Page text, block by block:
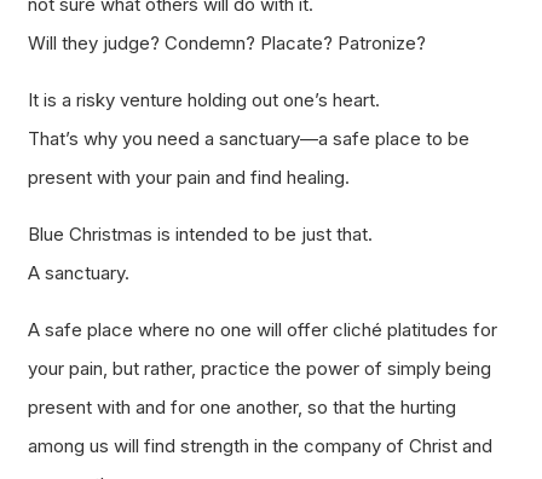
Will they judge? Condemn? Placate? Patronize?
It is a risky venture holding out one’s heart.
That’s why you need a sanctuary—a safe place to be
present with your pain and find healing.
Blue Christmas is intended to be just that.
A sanctuary.
A safe place where no one will offer cliché platitudes for
your pain, but rather, practice the power of simply being
present with and for one another, so that the hurting
among us will find strength in the company of Christ and